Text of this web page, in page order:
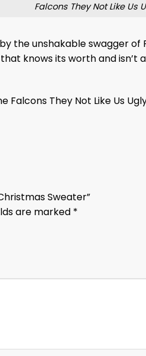
Falcons They Not Like Us
the unshakable swagger
knows its worth and
They Not Like Us
Sweater”
are marked *